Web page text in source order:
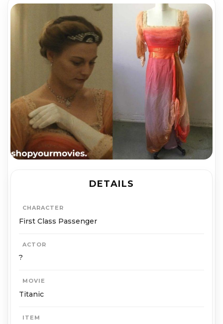
DETAILS
CHARACTER
First Class Passenger
ACTOR
?
MOVIE
Titanic
ITEM